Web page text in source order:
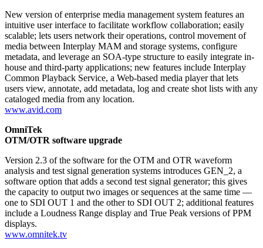
New version of enterprise media management system features an
intuitive user interface to facilitate workflow collaboration; easily
scalable; lets users network their operations, control movement of
media between Interplay MAM and storage systems, configure
metadata, and leverage an SOA-type structure to easily integrate in-
house and third-party applications; new features include Interplay
Common Playback Service, a Web-based media player that lets
users view, annotate, add metadata, log and create shot lists with any
cataloged media from any location.
www.avid.com
OmniTek
OTM/OTR software upgrade
Version 2.3 of the software for the OTM and OTR waveform
analysis and test signal generation systems introduces GEN_2, a
software option that adds a second test signal generator; this gives
the capacity to output two images or sequences at the same time —
one to SDI OUT 1 and the other to SDI OUT 2; additional features
include a Loudness Range display and True Peak versions of PPM
displays.
www.omnitek.tv